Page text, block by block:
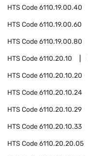
HTS Code6110.19.00.40
HTS Code6110.19.00.60
HTS Code6110.19.00.80
HTS Code6110.20.10
HTS Code6110.20.10.20
HTS Code6110.20.10.24
HTS Code6110.20.10.29
HTS Code6110.20.10.33
HTS Code6110.20.20.05